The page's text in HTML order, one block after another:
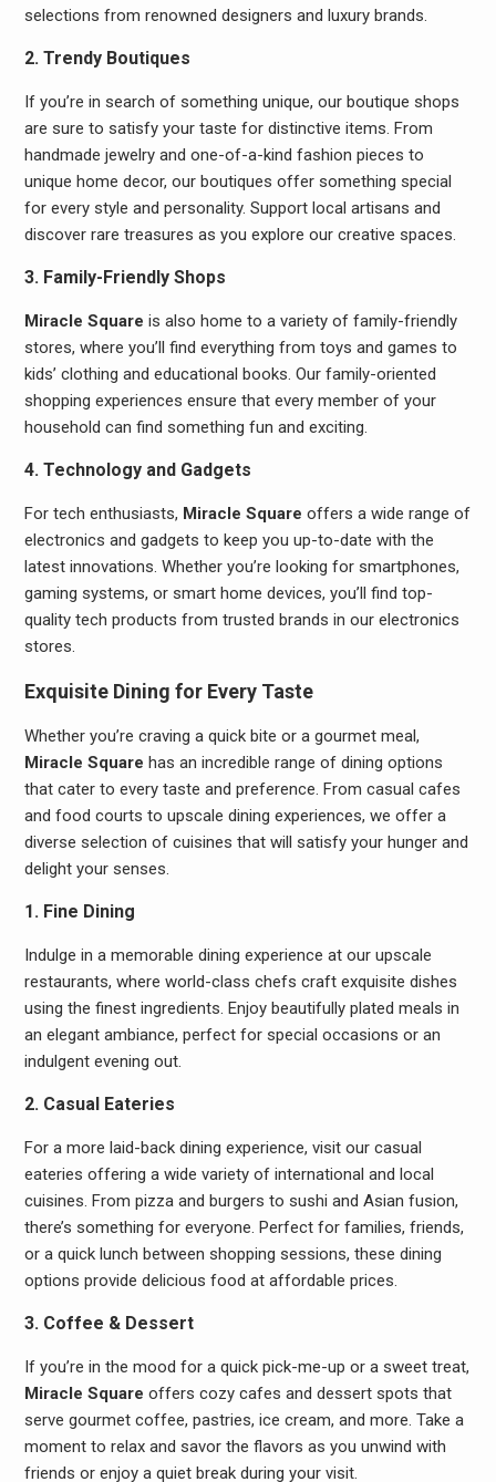
selections from renowned designers and luxury brands.
2. Trendy Boutiques
If you’re in search of something unique, our boutique shops
are sure to satisfy your taste for distinctive items. From
handmade jewelry and one-of-a-kind fashion pieces to
unique home decor, our boutiques offer something special
for every style and personality. Support local artisans and
discover rare treasures as you explore our creative spaces.
3. Family-Friendly Shops
Miracle Square is also home to a variety of family-friendly
stores, where you’ll find everything from toys and games to
kids’ clothing and educational books. Our family-oriented
shopping experiences ensure that every member of your
household can find something fun and exciting.
4. Technology and Gadgets
For tech enthusiasts, Miracle Square offers a wide range of
electronics and gadgets to keep you up-to-date with the
latest innovations. Whether you’re looking for smartphones,
gaming systems, or smart home devices, you’ll find top-
quality tech products from trusted brands in our electronics
stores.
Exquisite Dining for Every Taste
Whether you’re craving a quick bite or a gourmet meal,
Miracle Square has an incredible range of dining options
that cater to every taste and preference. From casual cafes
and food courts to upscale dining experiences, we offer a
diverse selection of cuisines that will satisfy your hunger and
delight your senses.
1. Fine Dining
Indulge in a memorable dining experience at our upscale
restaurants, where world-class chefs craft exquisite dishes
using the finest ingredients. Enjoy beautifully plated meals in
an elegant ambiance, perfect for special occasions or an
indulgent evening out.
2. Casual Eateries
For a more laid-back dining experience, visit our casual
eateries offering a wide variety of international and local
cuisines. From pizza and burgers to sushi and Asian fusion,
there’s something for everyone. Perfect for families, friends,
or a quick lunch between shopping sessions, these dining
options provide delicious food at affordable prices.
3. Coffee & Dessert
If you’re in the mood for a quick pick-me-up or a sweet treat,
Miracle Square offers cozy cafes and dessert spots that
serve gourmet coffee, pastries, ice cream, and more. Take a
moment to relax and savor the flavors as you unwind with
friends or enjoy a quiet break during your visit.